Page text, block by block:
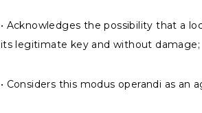
• Acknowledges the possibility that a
its legitimate key and without damage;
• Considers this modus operandi as an